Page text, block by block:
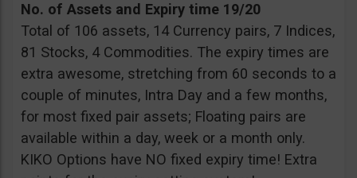
No. of Assets and Expiry time 19/20
Total of 106 assets, 14 Currency pairs, 7 Indices,
81 Stocks, 4 Commodities. The expiry times are
extra awesome, stretching from 60 seconds to a
couple of minutes, Intra Day and a few months,
for most fixed pair assets; Floating pairs are
available within a day, week or a month only.
KIKO Options have NO fixed expiry time! Extra